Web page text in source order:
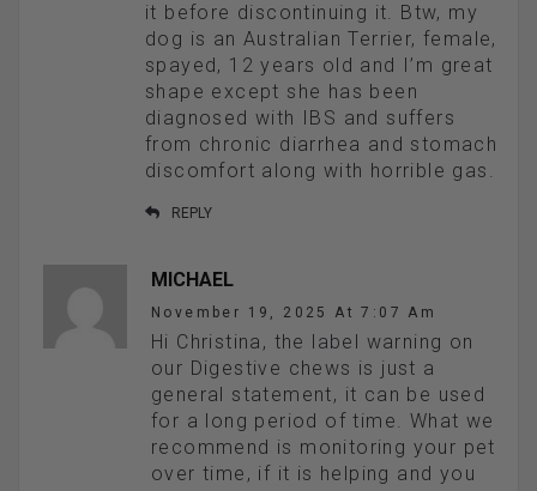
it before discontinuing it. Btw, my
dog is an Australian Terrier, female,
spayed, 12 years old and I’m great
shape except she has been
diagnosed with IBS and suffers
from chronic diarrhea and stomach
discomfort along with horrible gas.
REPLY
MICHAEL
November 19, 2025 At 7:07 Am
Hi Christina, the label warning on
our Digestive chews is just a
general statement, it can be used
for a long period of time. What we
recommend is monitoring your pet
over time, if it is helping and you